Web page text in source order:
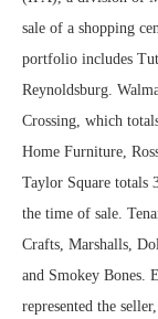
sale of a shopping
portfolio includes
Reynoldsburg.
Crossing, which
Home Furniture,
Taylor Square totals
the time of sale.
Crafts, Marshalls,
and Smokey Bones.
represented the